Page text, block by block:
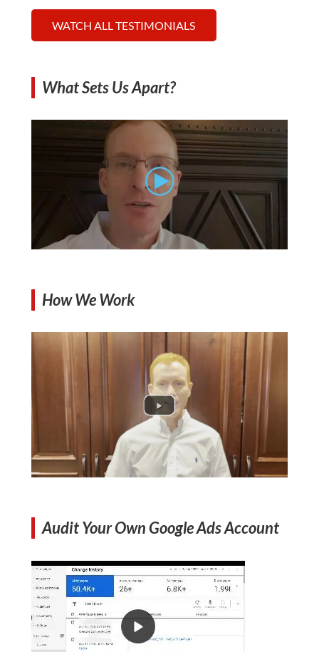
WATCH ALL TESTIMONIALS
What Sets Us Apart?
How We Work
Audit Your Own Google Ads Account